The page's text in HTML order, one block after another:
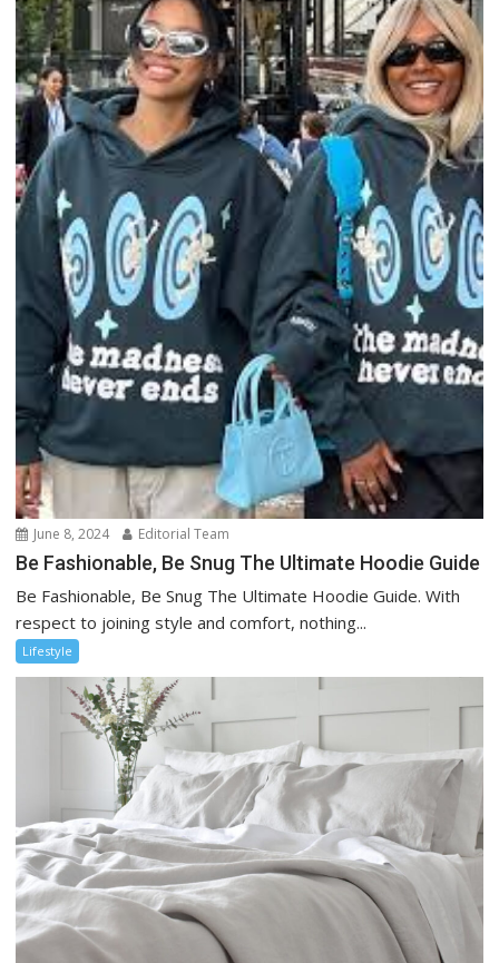
June 8, 2024 Editorial Team
Be Fashionable, Be Snug The Ultimate Hoodie Guide
Be Fashionable, Be Snug The Ultimate Hoodie Guide. With
respect to joining style and comfort, nothing...
Lifestyle